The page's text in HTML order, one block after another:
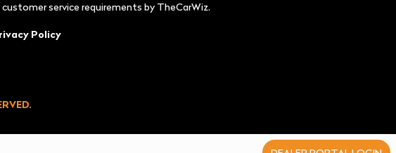
service requirements by TheCarWiz.
Policy